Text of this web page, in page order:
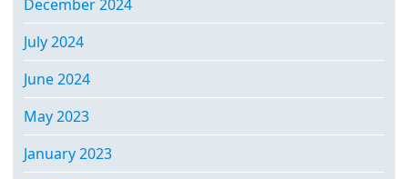
December 2024
July 2024
June 2024
May 2023
January 2023